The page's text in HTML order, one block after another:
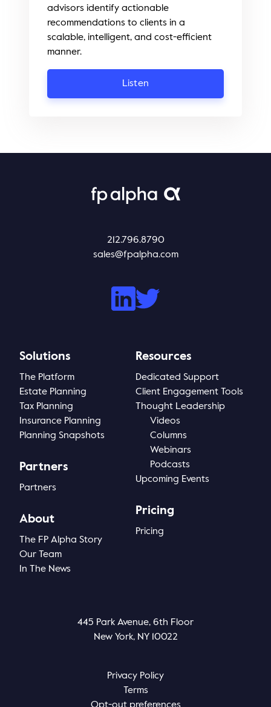
advisors identify actionable
recommendations to clients in a
scalable, intelligent, and cost-efficient
manner.
Listen
212.796.8790
sales@fpalpha.com
Solutions
The Platform
Estate Planning
Tax Planning
Insurance Planning
Planning Snapshots
Partners
Partners
About
The FP Alpha Story
Our Team
In The News
Resources
Dedicated Support
Client Engagement Tools
Thought Leadership
Videos
Columns
Webinars
Podcasts
Upcoming Events
Pricing
Pricing
445 Park Avenue, 6th Floor
New York, NY 10022
Privacy Policy
Terms